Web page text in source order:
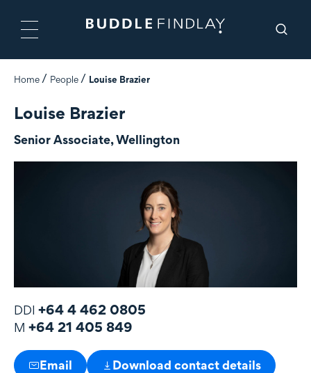
Home People Louise Brazier
Louise Brazier
Senior Associate, Wellington
DDI +64 4 462 0805
M +64 21 405 849
Email Download contact details